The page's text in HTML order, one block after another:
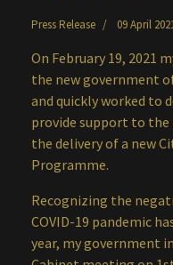
Press Release 09 April
On February 19, 2021
the new government
and quickly worked to
provide support to
the delivery of a new
Programme.
Recognizing the
COVID-19 pandemic
year, my government